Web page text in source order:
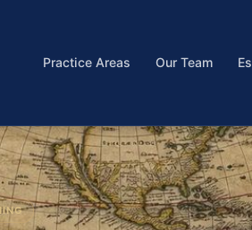
Practice Areas Our Team